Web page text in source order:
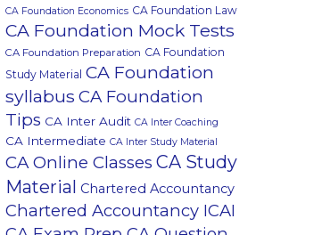
CA Foundation Economics CA Foundation Law
CA Foundation Mock Tests
CA Foundation Preparation CA Foundation
Study Material CA Foundation
syllabus CA Foundation
Tips CA Inter Audit CA Inter Coaching
CA Intermediate CA Inter Study Material
CA Online Classes CA Study
Material Chartered Accountancy
Chartered Accountancy ICAI